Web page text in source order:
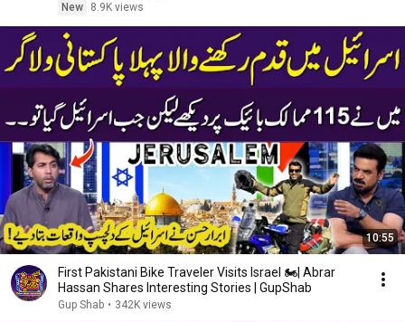
New
8.9K views
10:55
First Pakistani Bike Traveler Visits Israel 🏍️| Abrar
Hassan Shares Interesting Stories | GupShab
Gup Shab • 342K views